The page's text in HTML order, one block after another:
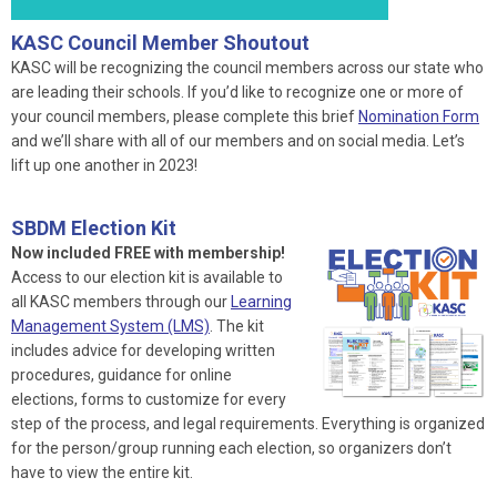
KASC Council Member Shoutout
KASC will be recognizing the council members across our state who
are leading their schools. If you’d like to recognize one or more of
your council members, please complete this brief Nomination Form
and we’ll share with all of our members and on social media. Let’s
lift up one another in 2023!
SBDM Election Kit
Now included FREE with membership!
Access to our election kit is available to
all KASC members through our Learning
Management System (LMS). The kit
includes advice for developing written
procedures, guidance for online
elections, forms to customize for every
step of the process, and legal requirements. Everything is organized
for the person/group running each election, so organizers don’t
have to view the entire kit.